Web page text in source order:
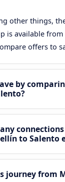
other things,
is available from
offers to
by
to Salento
journey from